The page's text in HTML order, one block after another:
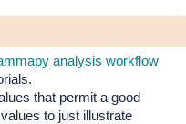
analysis workflow
that permit a good
to just illustrate